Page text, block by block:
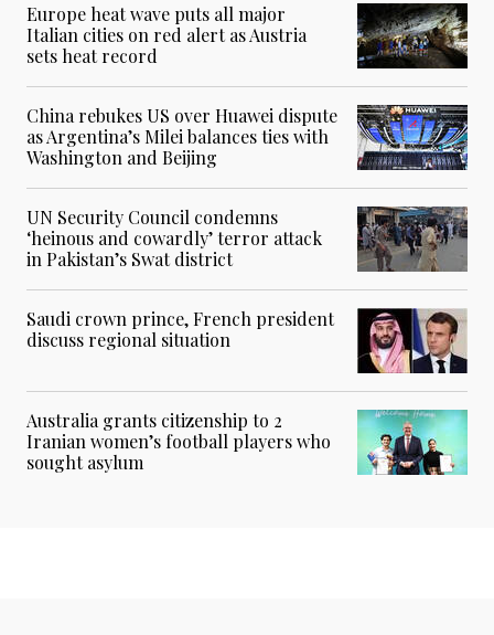
Europe heat wave puts all major
Italian cities on red alert as Austria
sets heat record
China rebukes US over Huawei dispute
as Argentina’s Milei balances ties with
Washington and Beijing
UN Security Council condemns
‘heinous and cowardly’ terror attack
in Pakistan’s Swat district
Saudi crown prince, French president
discuss regional situation
Australia grants citizenship to 2
Iranian women’s football players who
sought asylum